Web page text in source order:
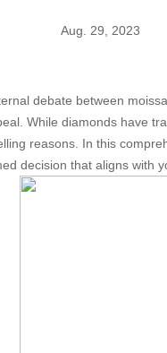
Aug. 29, 2023
debate between
While diamonds have
reasons. In this
decision that aligns with